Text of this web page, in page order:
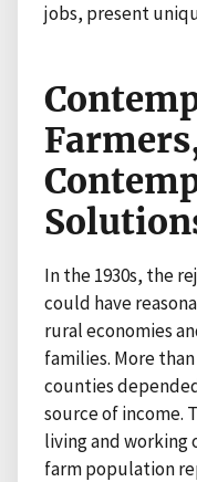
jobs, present
In the 1930s, the
could have
rural economies
families. More
counties
source of income.
living and working
farm population